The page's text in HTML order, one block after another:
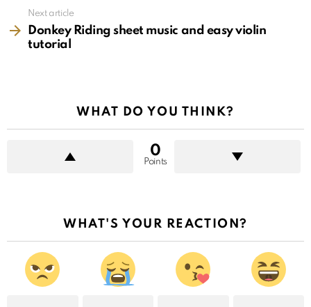
Next article
Donkey Riding sheet music and easy violin
tutorial
WHAT DO YOU THINK?
0
Points
WHAT'S YOUR REACTION?